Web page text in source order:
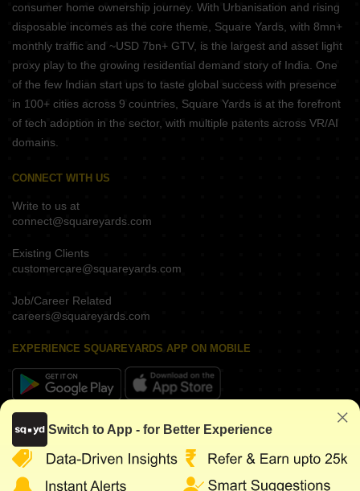
consumer home ownership journey. With Urbanisation and rising
disposable incomes as the core theme, Square Yards, with 8mn+
monthly traffic and ~USD 7bn+ GTV, is the largest and asset light
proxy play to the growing residential demand story of India. One
of the few Indian start ups to taste global success with presence
in 100+ cities across 9 countries, Square Yards is at the forefront
of tech adoption in the sector, with multiple patents across VR/AI
domains.
CONNECT WITH US
Write to us at
connect@squareyards.com
Existing Clients
customercare@squareyards.com
Job/Career Related
careers@squareyards.com
EXPERIENCE SQUAREYARDS APP ON MOBILE
KEEP IN TOUCH
Switch to App - for Better Experience